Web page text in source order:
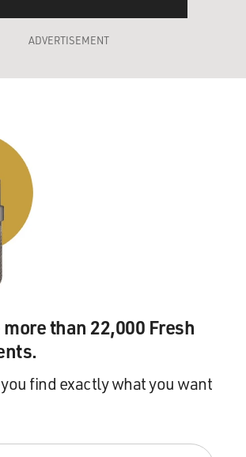
ADVERTISEMENT
than 22,000 Fresh
find exactly what you want